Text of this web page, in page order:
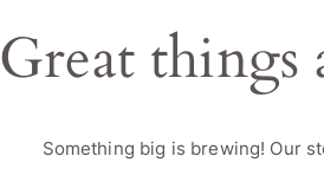
Great things
Something big is brewing! Our